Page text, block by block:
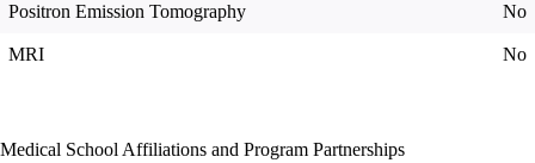
Positron Emission Tomography No
MRI No
Medical School Affiliations and Program Partnerships